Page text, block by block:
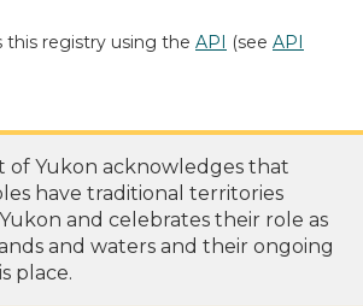
this registry using the API (see API
of Yukon acknowledges that
have traditional territories
and celebrates their role as
and waters and their ongoing
place.